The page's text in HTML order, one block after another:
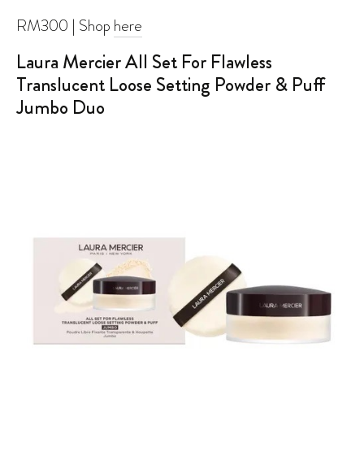
RM300 | Shop here
Laura Mercier All Set For Flawless
Translucent Loose Setting Powder & Puff
Jumbo Duo